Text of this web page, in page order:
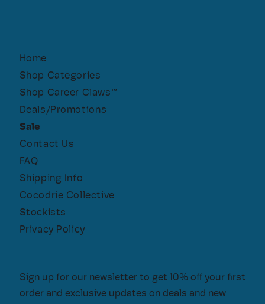
Home
Shop Categories
Shop Career Claws™
Deals/Promotions
Sale
Contact Us
FAQ
Shipping Info
Cocodrie Collective
Stockists
Privacy Policy
Sign up for our newsletter to get 10% off your first
order and exclusive updates on deals and new